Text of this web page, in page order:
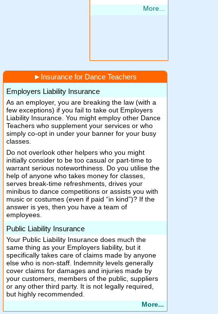
More...
► Insurance for Dance Teachers
Employers Liability Insurance
As an employer, you are breaking the law (with a
few exceptions) if you fail to take out Employers
Liability Insurance. You might employ other Dance
Teachers who supplement your services or who
simply co-opt in under your banner for your busy
classes.
Do not overlook other helpers who you might
initially consider to be too casual or part-time to
warrant serious noteworthiness. Do you utilise the
help of anyone who takes money for classes,
serves break-time refreshments, drives your
minibus to dance competitions or assists you with
music or costumes (even if paid “in kind”)? If the
answer is yes, then you have a team of
employees.
Public Liability Insurance
Your Public Liability Insurance does much the
same thing as your Employers liability, but it
specifically takes care of claims made by anyone
else who is non-staff. Indemnity levels generally
cover claims for damages and injuries made by
your customers, members of the public, suppliers
or any other third party. It is not legally required,
but highly recommended.
More...